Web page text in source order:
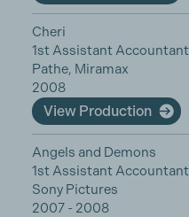
Cheri
1st Assistant Accountant
Pathe, Miramax
2008
View Production
Angels and Demons
1st Assistant Accountant
Sony Pictures
2007 - 2008